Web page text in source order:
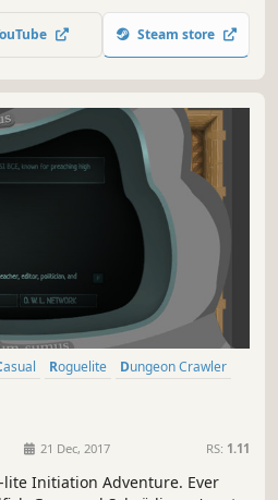
and craft. Break the game.
Steam store
Casual Roguelite
Dungeon Crawler
21 Dec, 2017 RS: 1.11
lite Initiation Adventure. Ever